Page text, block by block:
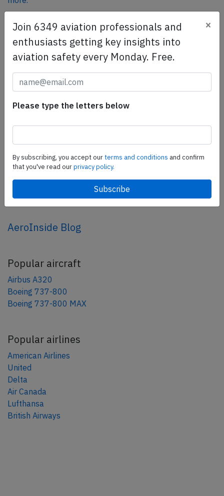
SafetyScan Pro
SafetyScan Pro provides streamlined access to
thousands of aviation accident reports. Tailored for your
safety management efforts.
Share this page
share
AeroInside Blog
Popular aircraft
Airbus A320
Boeing 737-800
Boeing 737-800 MAX
Popular airlines
American Airlines
United
Delta
Air Canada
Lufthansa
British Airways
Join 6349 aviation professionals and
enthusiasts getting key insights into
aviation safety every Monday. Free.
×
Please type the letters below
By subscribing, you accept ourterms and conditions and confirm
that you've read ourprivacy policy.